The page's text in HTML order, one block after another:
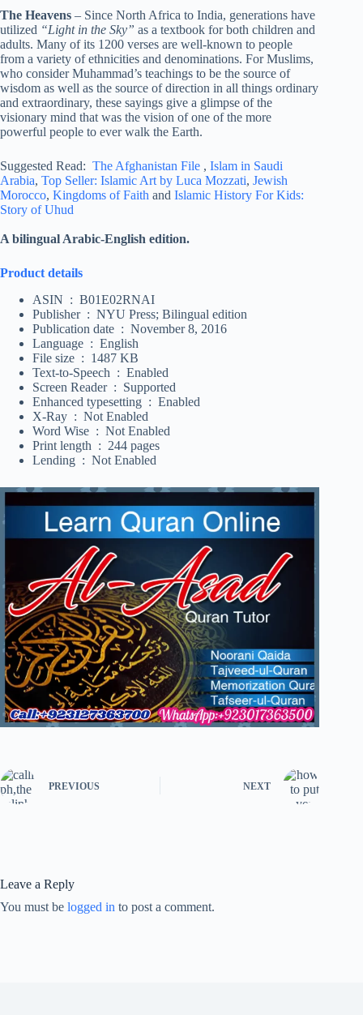
The Heavens – Since North Africa to India, generations have
utilized “Light in the Sky” as a textbook for both children and
adults. Many of its 1200 verses are well-known to people
from a variety of ethnicities and denominations. For Muslims,
who consider Muhammad’s teachings to be the source of
wisdom as well as the source of direction in all things ordinary
and extraordinary, these sayings give a glimpse of the
visionary mind that was the vision of one of the more
powerful people to ever walk the Earth.
Suggested Read: The Afghanistan File , Islam in Saudi
Arabia, Top Seller: Islamic Art by Luca Mozzati, Jewish
Morocco, Kingdoms of Faith and Islamic History For Kids:
Story of Uhud
A bilingual Arabic-English edition.
Product details
ASIN ‏ : ‎ B01E02RNAI
Publisher ‏ : ‎ NYU Press; Bilingual edition
Publication date ‏ : ‎ November 8, 2016
Language ‏ : ‎ English
File size ‏ : ‎ 1487 KB
Text-to-Speech ‏ : ‎ Enabled
Screen Reader ‏ : ‎ Supported
Enhanced typesetting ‏ : ‎ Enabled
X-Ray ‏ : ‎ Not Enabled
Word Wise ‏ : ‎ Not Enabled
Print length ‏ : ‎ 244 pages
Lending ‏ : ‎ Not Enabled
PREVIOUS NEXT
Leave a Reply
You must be logged in to post a comment.